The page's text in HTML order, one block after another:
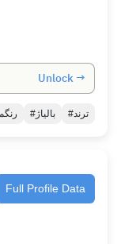
Unlock →
#بالیاژ #ترند
Full Profile Data